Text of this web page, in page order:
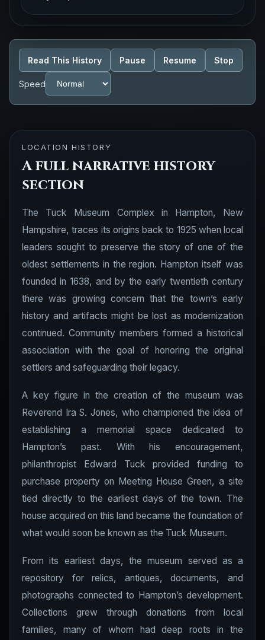
Read This History Pause Resume Stop
Speed
LOCATION HISTORY
A full narrative history
section
The Tuck Museum Complex in Hampton, New
Hampshire, traces its origins back to 1925 when local
leaders sought to preserve the story of one of the
oldest settlements in the region. Hampton itself was
founded in 1638, and by the early twentieth century
there was growing concern that the town’s early
history and artifacts might be lost as modernization
continued. Community members formed a historical
association with the goal of honoring the original
settlers and safeguarding their legacy.
A key figure in the creation of the museum was
Reverend Ira S. Jones, who championed the idea of
establishing a memorial space dedicated to
Hampton’s past. With his encouragement,
philanthropist Edward Tuck provided funding to
purchase property on Meeting House Green, a site
tied directly to the earliest days of the town. The
house acquired on this land became the foundation of
what would soon be known as the Tuck Museum.
From its earliest days, the museum served as a
repository for relics, antiques, documents, and
photographs connected to Hampton’s development.
Collections grew through donations from local
families, many of whom had deep roots in the